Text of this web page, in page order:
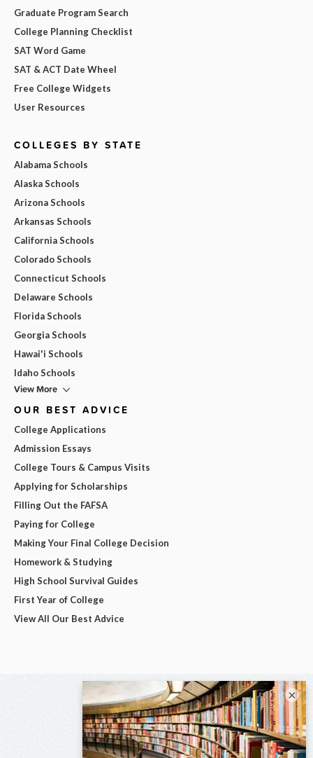
Graduate Program Search
College Planning Checklist
SAT Word Game
SAT & ACT Date Wheel
Free College Widgets
User Resources
COLLEGES BY STATE
Alabama Schools
Alaska Schools
Arizona Schools
Arkansas Schools
California Schools
Colorado Schools
Connecticut Schools
Delaware Schools
Florida Schools
Georgia Schools
Hawai'i Schools
Idaho Schools
View More
OUR BEST ADVICE
College Applications
Admission Essays
College Tours & Campus Visits
Applying for Scholarships
Filling Out the FAFSA
Paying for College
Making Your Final College Decision
Homework & Studying
High School Survival Guides
First Year of College
View All Our Best Advice
×